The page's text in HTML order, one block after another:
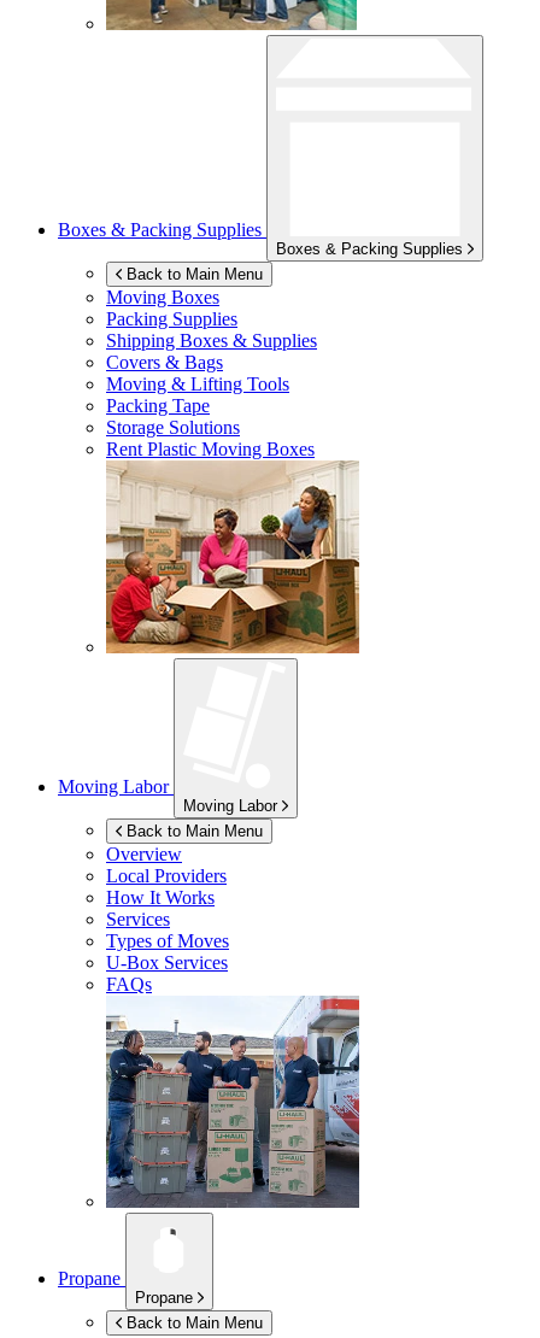
Boxes & Packing Supplies
Boxes & Packing Supplies
Back to Main Menu
Moving Boxes
Packing Supplies
Shipping Boxes & Supplies
Covers & Bags
Moving & Lifting Tools
Packing Tape
Storage Solutions
Rent Plastic Moving Boxes
Moving Labor
Moving Labor
Back to Main Menu
Overview
Local Providers
How It Works
Services
Types of Moves
U-Box Services
FAQs
Propane
Propane
Back to Main Menu